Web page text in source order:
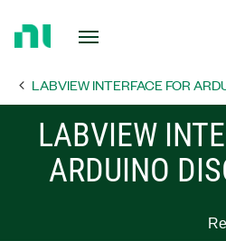
Page LABVIEW INTERFACE FOR
LABVIEW
ARDUINO